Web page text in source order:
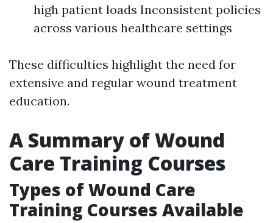
high patient loads Inconsistent policies
across various healthcare settings
These difficulties highlight the need for
extensive and regular wound treatment
education.
A Summary of Wound
Care Training Courses
Types of Wound Care
Training Courses Available